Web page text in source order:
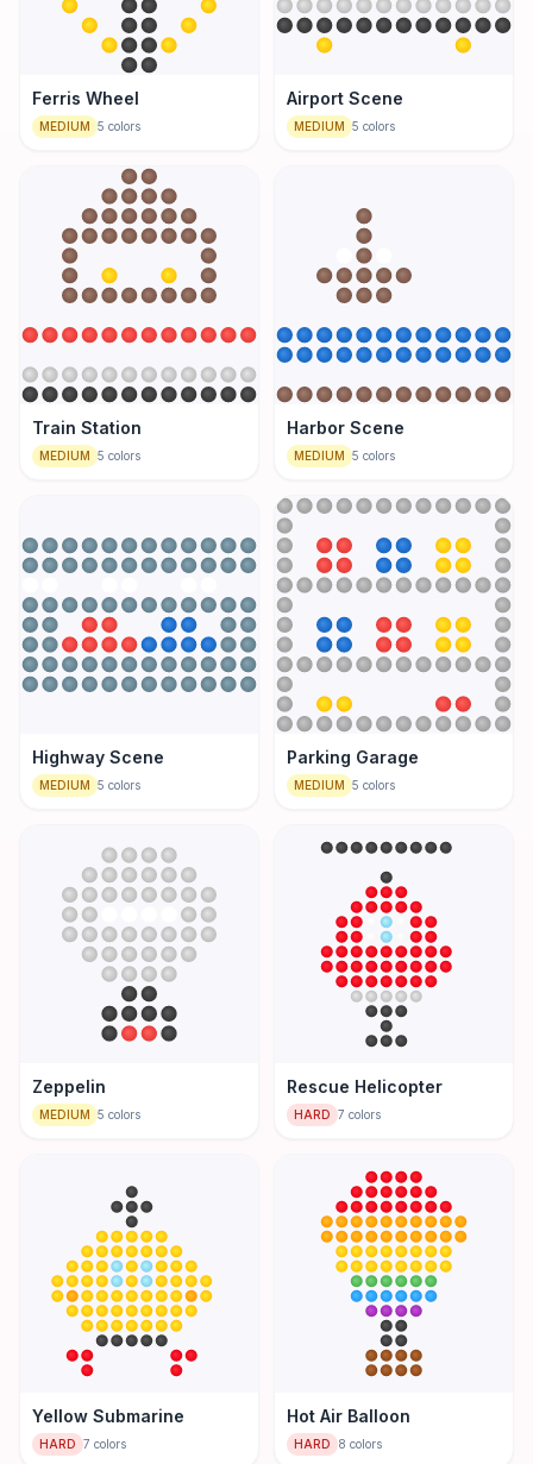
Ferris Wheel
MEDIUM 5 colors
Airport Scene
MEDIUM 5 colors
Train Station
MEDIUM 5 colors
Harbor Scene
MEDIUM 5 colors
Highway Scene
MEDIUM 5 colors
Parking Garage
MEDIUM 5 colors
Zeppelin
MEDIUM 5 colors
Rescue Helicopter
HARD 7 colors
Yellow Submarine
HARD 7 colors
Hot Air Balloon
HARD 8 colors